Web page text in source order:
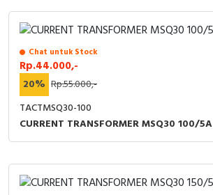
Chat untuk Stock
Rp.44.000,-
20% Rp.55.000,-
TACTMSQ30-100
CURRENT TRANSFORMER MSQ30 100/5A